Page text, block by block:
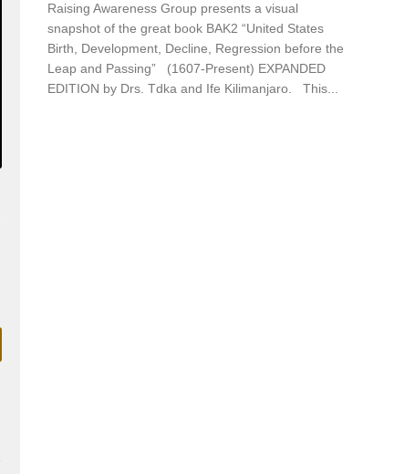
Raising Awareness Group presents a visual
snapshot of the great book BAK2 “United States
Birth, Development, Decline, Regression before the
Leap and Passing” (1607-Present) EXPANDED
EDITION by Drs. Tdka and Ife Kilimanjaro. This...